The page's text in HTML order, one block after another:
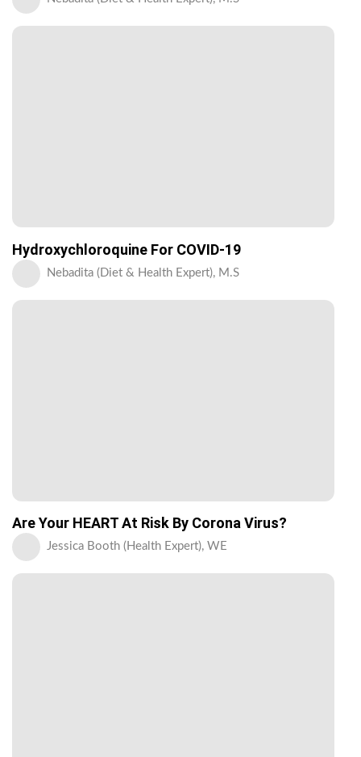
Hydroxychloroquine For COVID-19
Nebadita (Diet & Health Expert), M.S
Are Your HEART At Risk By Corona Virus?
Jessica Booth (Health Expert), WE